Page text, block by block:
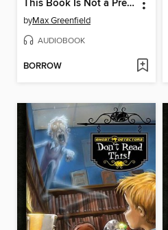
This Book Is Not a Present
byMax Greenfield
AUDIOBOOK
BORROW